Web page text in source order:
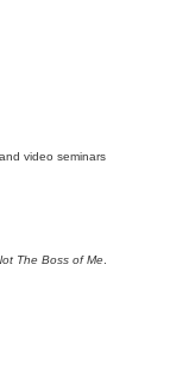
video seminars
The Boss of Me.